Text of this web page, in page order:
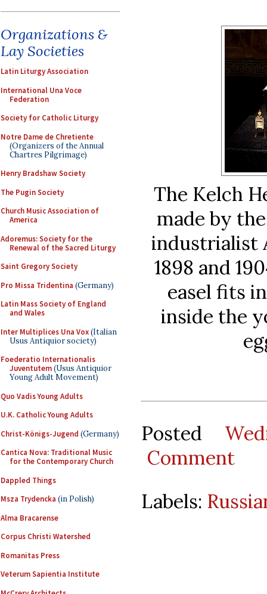
Organizations &
Lay Societies
Latin Liturgy Association
International Una Voce
Federation
Society for Catholic Liturgy
Notre Dame de Chretiente
(Organizers of the Annual
Chartres Pilgrimage)
Henry Bradshaw Society
The Pugin Society
Church Music Association of
America
Adoremus: Society for the
Renewal of the Sacred Liturgy
Saint Gregory Society
Pro Missa Tridentina (Germany)
Latin Mass Society of England
and Wales
Inter Multiplices Una Vox(Italian
Usus Antiquior society)
Foederatio Internationalis
Juventutem(Usus Antiquior
Young Adult Movement)
Quo Vadis Young Adults
U.K. Catholic Young Adults
Christ-Königs-Jugend (Germany)
Cantica Nova: Traditional Music
for the Contemporary Church
Dappled Things
Msza Trydencka (in Polish)
Alma Bracarense
Corpus Christi Watershed
Romanitas Press
Veterum Sapientia Institute
The Kelch
made by
industrialist
1898 and
easel fits
inside the
Posted
Comment
Labels: